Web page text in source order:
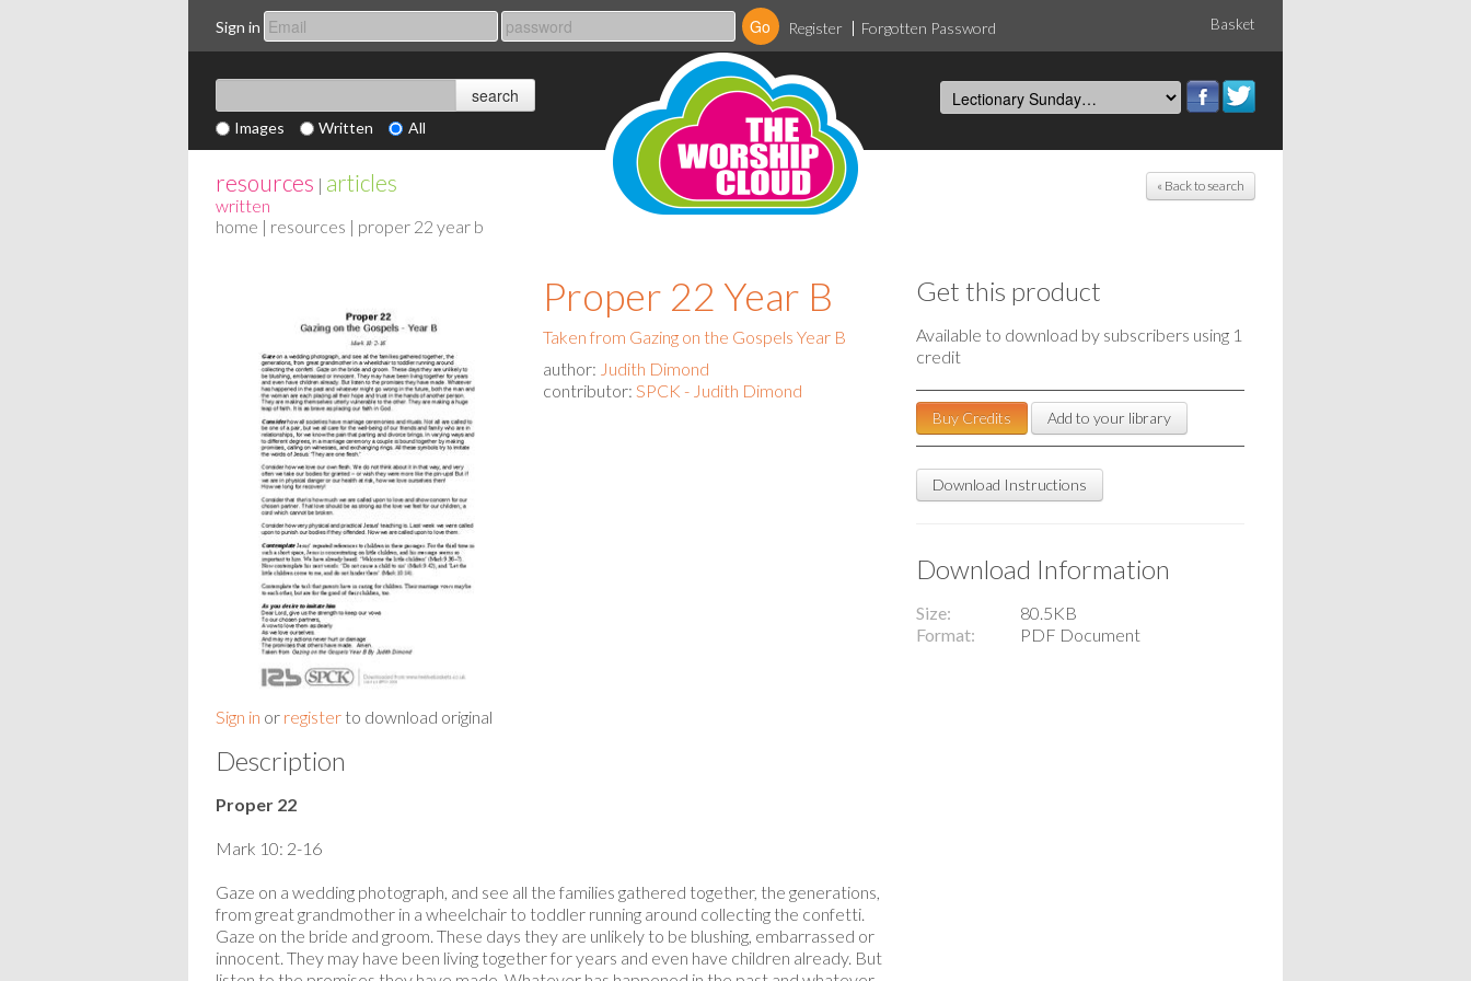
Sign in Register Forgotten Password Basket
Images Written All
« Back to search
resources | articles
written
home | resources | proper 22 year b
Sign in or register to download original
Proper 22 Year B
Taken from Gazing on the Gospels Year B
author: Judith Dimond
contributor: SPCK - Judith Dimond
Description
Proper 22
Mark 10: 2-16
Gaze on a wedding photograph, and see all the families gathered together, the generations,
from great grandmother in a wheelchair to toddler running around collecting the confetti.
Gaze on the bride and groom. These days they are unlikely to be blushing, embarrassed or
innocent. They may have been living together for years and even have children already. But
Get this product
Available to download by subscribers using 1
credit
Buy Credits Add to your library
Download Instructions
Download Information
Size
80.5KB
Format
PDF Document